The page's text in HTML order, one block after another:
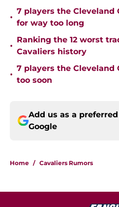
•
7 players the Cleveland
for way too long
•
Ranking the 12 worst
Cavaliers history
•
7 players the Cleveland
too soon
Add us as a
Google
Home / Cavaliers Rumors